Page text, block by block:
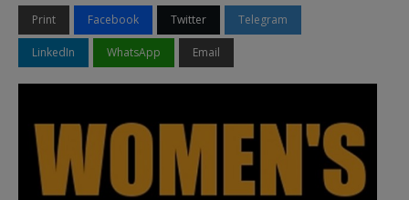
Print Facebook Twitter Telegram
LinkedIn WhatsApp Email